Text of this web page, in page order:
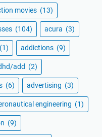
movies (13)
(104) acura (3)
(1) addictions (9)
add (2)
(6) advertising (3)
engineering (1)
(9)